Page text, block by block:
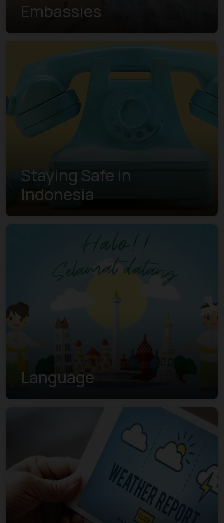
Embassies
Staying Safe in
Indonesia
Language